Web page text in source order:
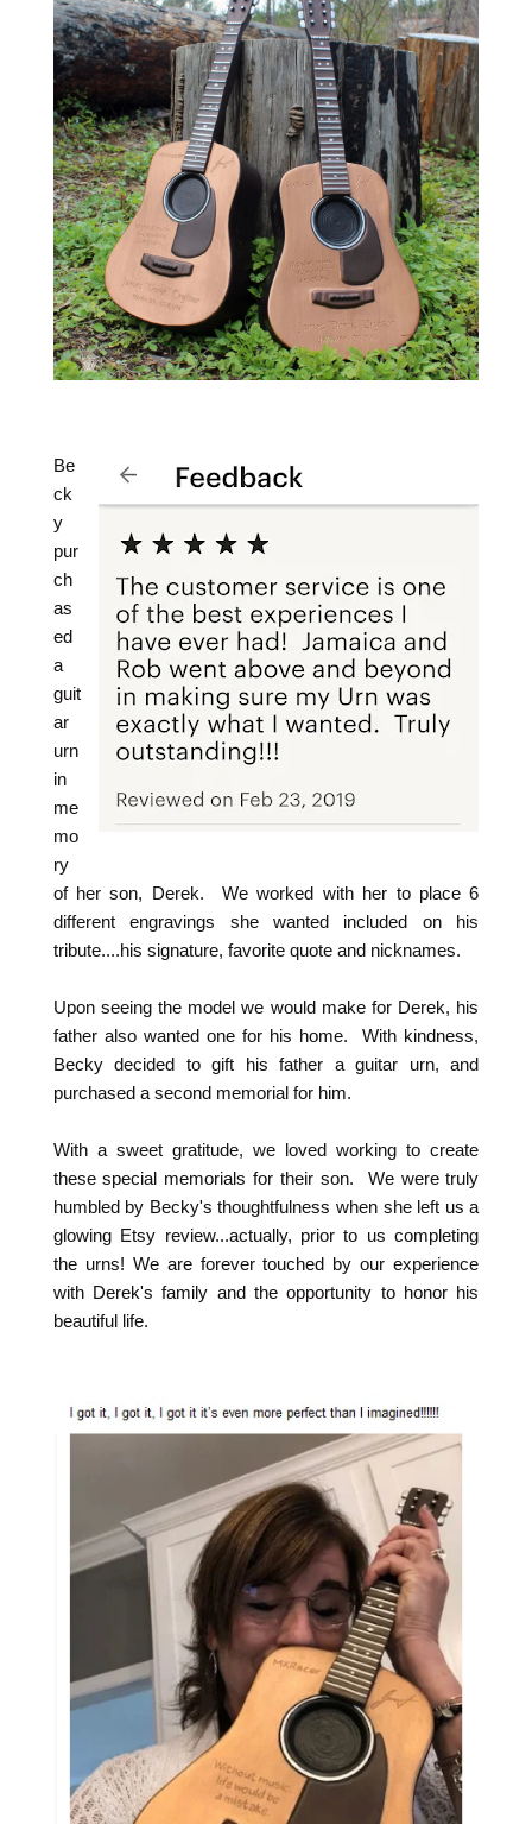
Be
ck
y
pur
ch
as
ed
a
guit
ar
urn
in
me
mo
ry
of her son, Derek. We worked with her to place 6
different engravings she wanted included on his
tribute....his signature, favorite quote and nicknames.
Upon seeing the model we would make for Derek, his
father also wanted one for his home. With kindness,
Becky decided to gift his father a guitar urn, and
purchased a second memorial for him.
With a sweet gratitude, we loved working to create
these special memorials for their son. We were truly
humbled by Becky's thoughtfulness when she left us a
glowing Etsy review...actually, prior to us completing
the urns! We are forever touched by our experience
with Derek's family and the opportunity to honor his
beautiful life.